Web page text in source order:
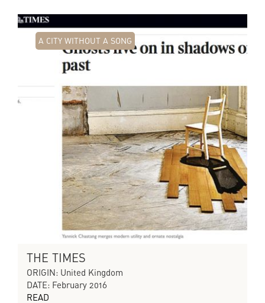
A CITY WITHOUT A SONG
THE TIMES
ORIGIN: United Kingdom
DATE: February 2016
READ